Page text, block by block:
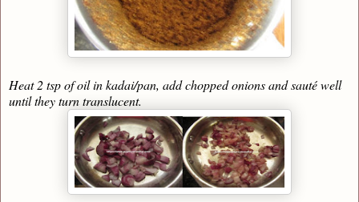
Heat 2 tsp of oil in kadai/pan, add chopped onions and sauté well
until they turn translucent.